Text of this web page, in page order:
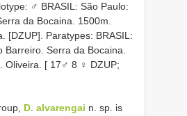
♂ BRASIL: São Paulo:
da Bocaina. 1500m.
[DZUP]. Paratypes: BRASIL:
Barreiro. Serra da Bocaina.
Oliveira. [ 17♂ 8 ♀ DZUP;
D. alvarengai n. sp. is